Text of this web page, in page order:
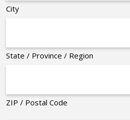
City
State / Province / Region
ZIP / Postal Code